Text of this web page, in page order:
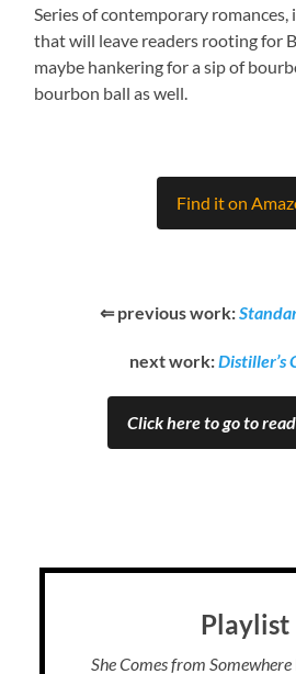
Series of contemporary romances,
that will leave readers rooting for
maybe hankering for a sip of
bourbon ball as well.
Find it on
⇐ previous work:
next work:Distiller’s
Click here to go to
Playlist
She Comes from Somewhere